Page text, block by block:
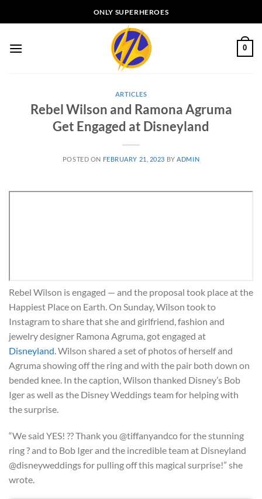
to
ONLY SUPERHEROES
0
ARTICLES
Rebel Wilson and Ramona Agruma
Get Engaged at Disneyland
POSTED ON FEBRUARY 21, 2023 BY ADMIN
Rebel Wilson is engaged — and the proposal took place at the
Happiest Place on Earth. On Sunday, Wilson took to
Instagram to share that she and girlfriend, fashion and
jewelry designer Ramona Agruma, got engaged at
Disneyland . Wilson shared a set of photos of herself and
Agruma showing off the ring and with the pair both down on
bended knee. In the caption, Wilson thanked Disney’s Bob
Iger as well as the Disney Weddings team for helping with
the surprise.
“We said YES! ?? Thank you @tiffanyandco for the stunning
ring ? and to Bob Iger and the incredible team at Disneyland
@disneyweddings for pulling off this magical surprise!” she
wrote.